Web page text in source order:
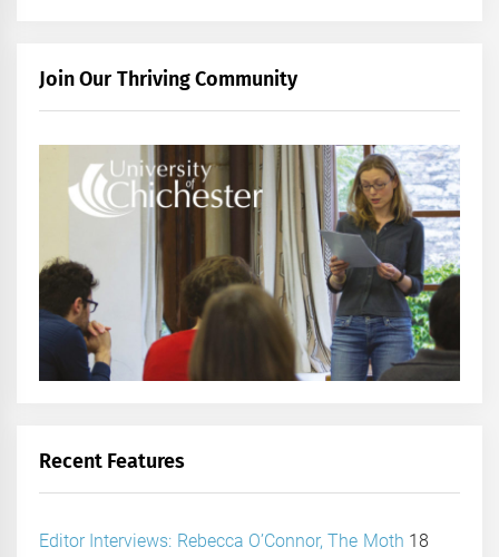
Join Our Thriving Community
Recent Features
Editor Interviews: Rebecca O’Connor, The Moth 18